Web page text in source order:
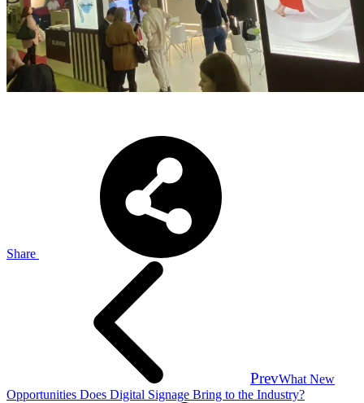
Share
PrevWhat New
Opportunities Does Digital Signage Bring to the Industry?